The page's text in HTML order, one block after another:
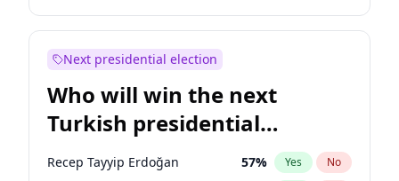
Next presidential election
Who will win the next
Turkish presidential
election?
Recep Tayyip Erdoğan 57% Yes No